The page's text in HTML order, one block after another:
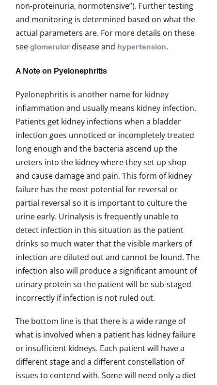
non-proteinuria, normotensive”). Further testing
and monitoring is determined based on what the
actual parameters are. For more details on these
see glomerulardisease and hypertension.
A Note on Pyelonephritis
Pyelonephritis is another name for kidney
inflammation and usually means kidney infection.
Patients get kidney infections when a bladder
infection goes unnoticed or incompletely treated
long enough and the bacteria ascend up the
ureters into the kidney where they set up shop
and cause damage and pain. This form of kidney
failure has the most potential for reversal or
partial reversal so it is important to culture the
urine early. Urinalysis is frequently unable to
detect infection in this situation as the patient
drinks so much water that the visible markers of
infection are diluted out and cannot be found. The
infection also will produce a significant amount of
urinary protein so the patient will be sub-staged
incorrectly if infection is not ruled out.
The bottom line is that there is a wide range of
what is involved when a patient has kidney failure
or insufficient kidneys. Each patient will have a
different stage and a different constellation of
issues to contend with. Some will need only a diet